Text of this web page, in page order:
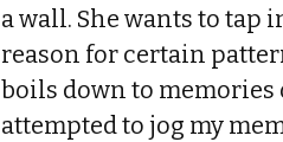
a wall. She wants to tap
reason for certain
boils down to memories
attempted to jog my